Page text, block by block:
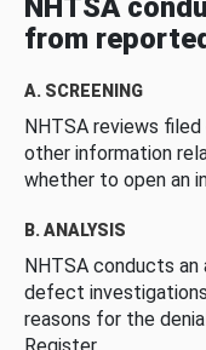
NHTSA
from
A. SCREENING
NHTSA reviews
other information
whether to open an
B. ANALYSIS
NHTSA conducts
defect
reasons for the